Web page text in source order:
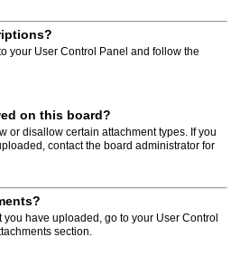
your User Control Panel and follow the
on this board?
or disallow certain attachment types. If you
contact the board administrator for
have uploaded, go to your User Control
section.